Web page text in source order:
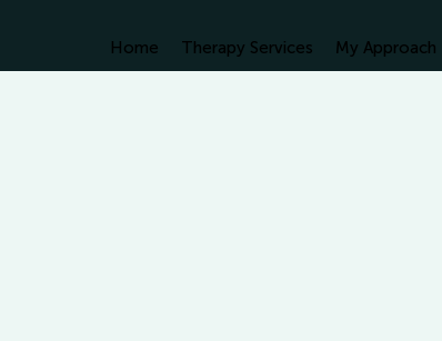
Home Therapy Services My Approach